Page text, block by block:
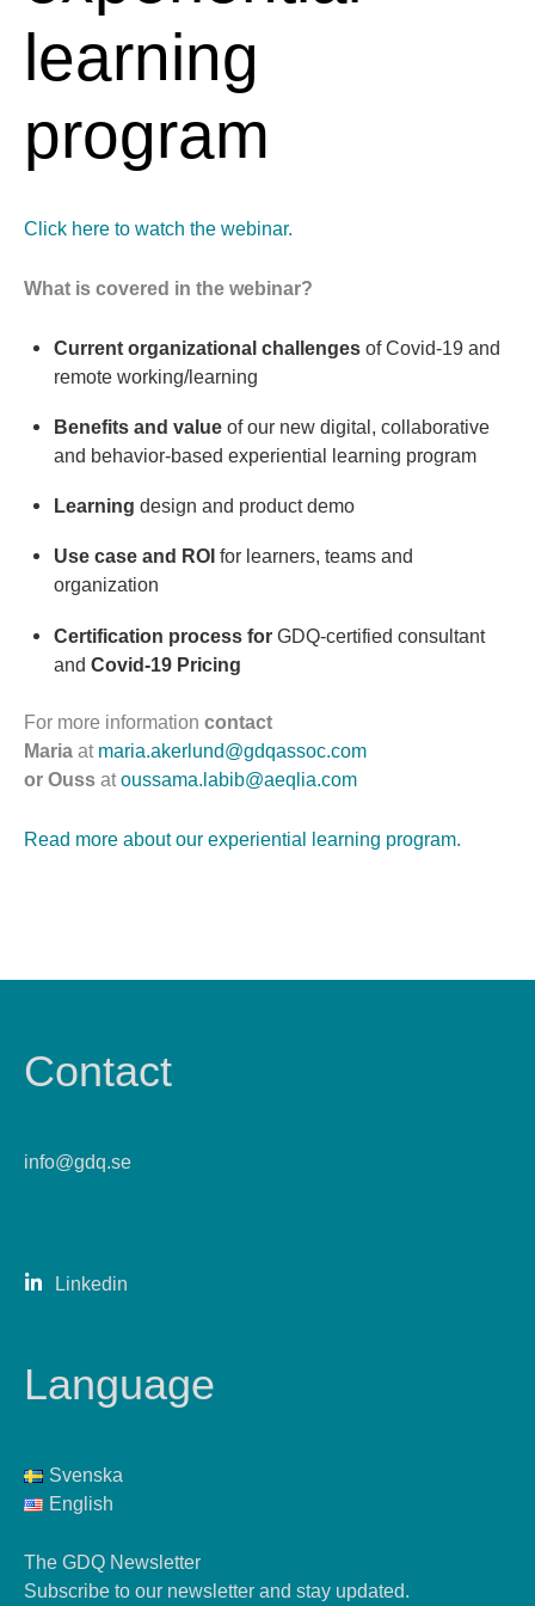
learning
program
Click here to watch the webinar.
What is covered in the webinar?
Current organizational challenges of Covid-19 and
remote working/learning
Benefits and value of our new digital, collaborative
and behavior-based experiential learning program
Learning design and product demo
Use case and ROI for learners, teams and
organization
Certification process for GDQ-certified consultant
and Covid-19 Pricing
For more information contact
Maria at maria.akerlund@gdqassoc.com
or Ouss atoussama.labib@aeqlia.com
Read more about our experiential learning program.
Contact
info@gdq.se
Linkedin
Language
Svenska
English
The GDQ Newsletter
Subscribe to our newsletter and stay updated.